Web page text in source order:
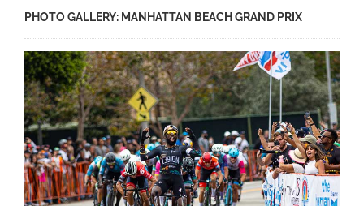
PHOTO GALLERY: MANHATTAN BEACH GRAND PRIX